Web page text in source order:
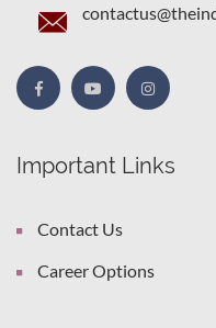
Important Links
Contact Us
Career Options